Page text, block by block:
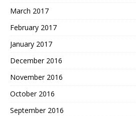
March 2017
February 2017
January 2017
December 2016
November 2016
October 2016
September 2016